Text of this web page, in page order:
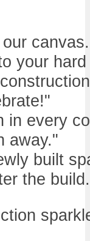
your
in every
away."
built
the